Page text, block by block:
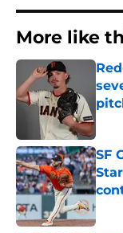
More like
SF